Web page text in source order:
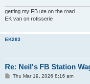
getting my FB ute on the road
EK van on rotisserie
EK283
Re: Neil's FB Station
PThu Mar 19, 2026 8:16 am